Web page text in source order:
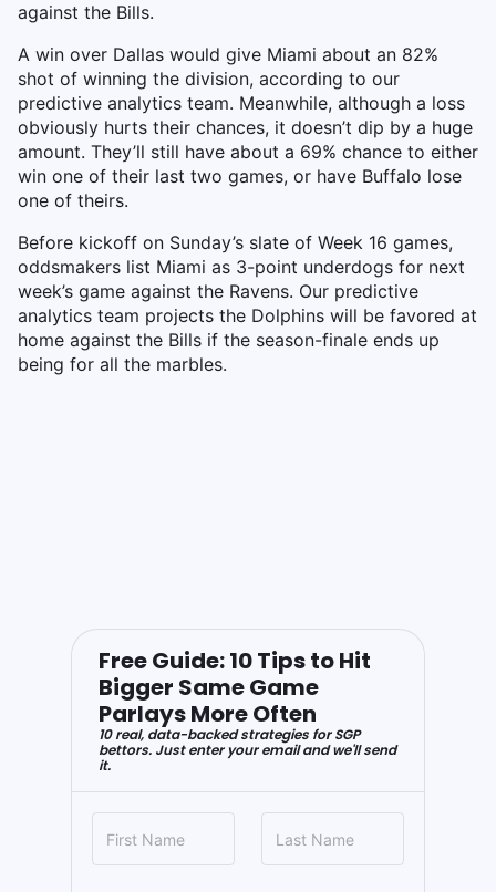
against the Bills.
A win over Dallas would give Miami about an 82%
shot of winning the division, according to our
predictive analytics team. Meanwhile, although a loss
obviously hurts their chances, it doesn’t dip by a huge
amount. They’ll still have about a 69% chance to either
win one of their last two games, or have Buffalo lose
one of theirs.
Before kickoff on Sunday’s slate of Week 16 games,
oddsmakers list Miami as 3-point underdogs for next
week’s game against the Ravens. Our predictive
analytics team projects the Dolphins will be favored at
home against the Bills if the season-finale ends up
being for all the marbles.
Free Guide: 10 Tips to Hit
Bigger Same Game
Parlays More Often
10 real, data-backed strategies for SGP
bettors. Just enter your email and we'll send
it.